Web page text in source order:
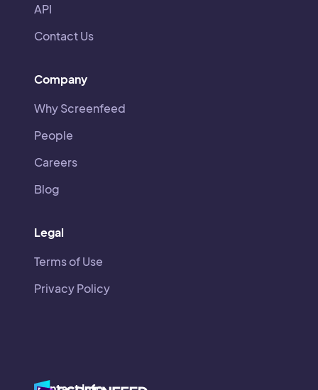
API
Contact Us
Company
Why Screenfeed
People
Careers
Blog
Legal
Terms of Use
Privacy Policy